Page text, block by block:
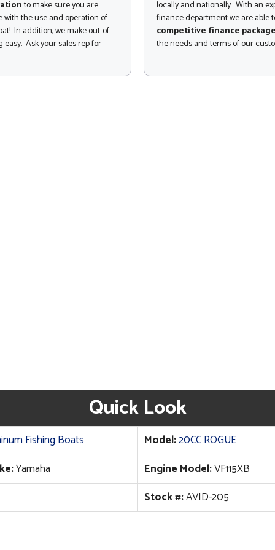
to make sure you are
with the use and operation of
In addition, we make out-of-
easy. Ask your sales rep for
locally and nationally. With an
finance department we are able
competitive finance
the needs and terms of our
Quick Look
Fishing Boats Model:20CC ROGUE
Yamaha Engine Model:VF115XB
Stock #:AVID-205